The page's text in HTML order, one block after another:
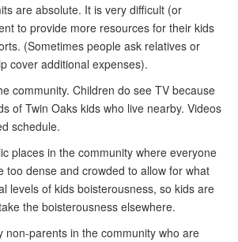
are absolute. It is very difficult (or
to provide more resources for their kids
(Sometimes people ask relatives or
cover additional expenses).
community. Children do see TV because
of Twin Oaks kids who live nearby. Videos
schedule.
places in the community where everyone
too dense and crowded to allow for what
levels of kids boisterousness, so kids are
the boisterousness elsewhere.
non-parents in the community who are